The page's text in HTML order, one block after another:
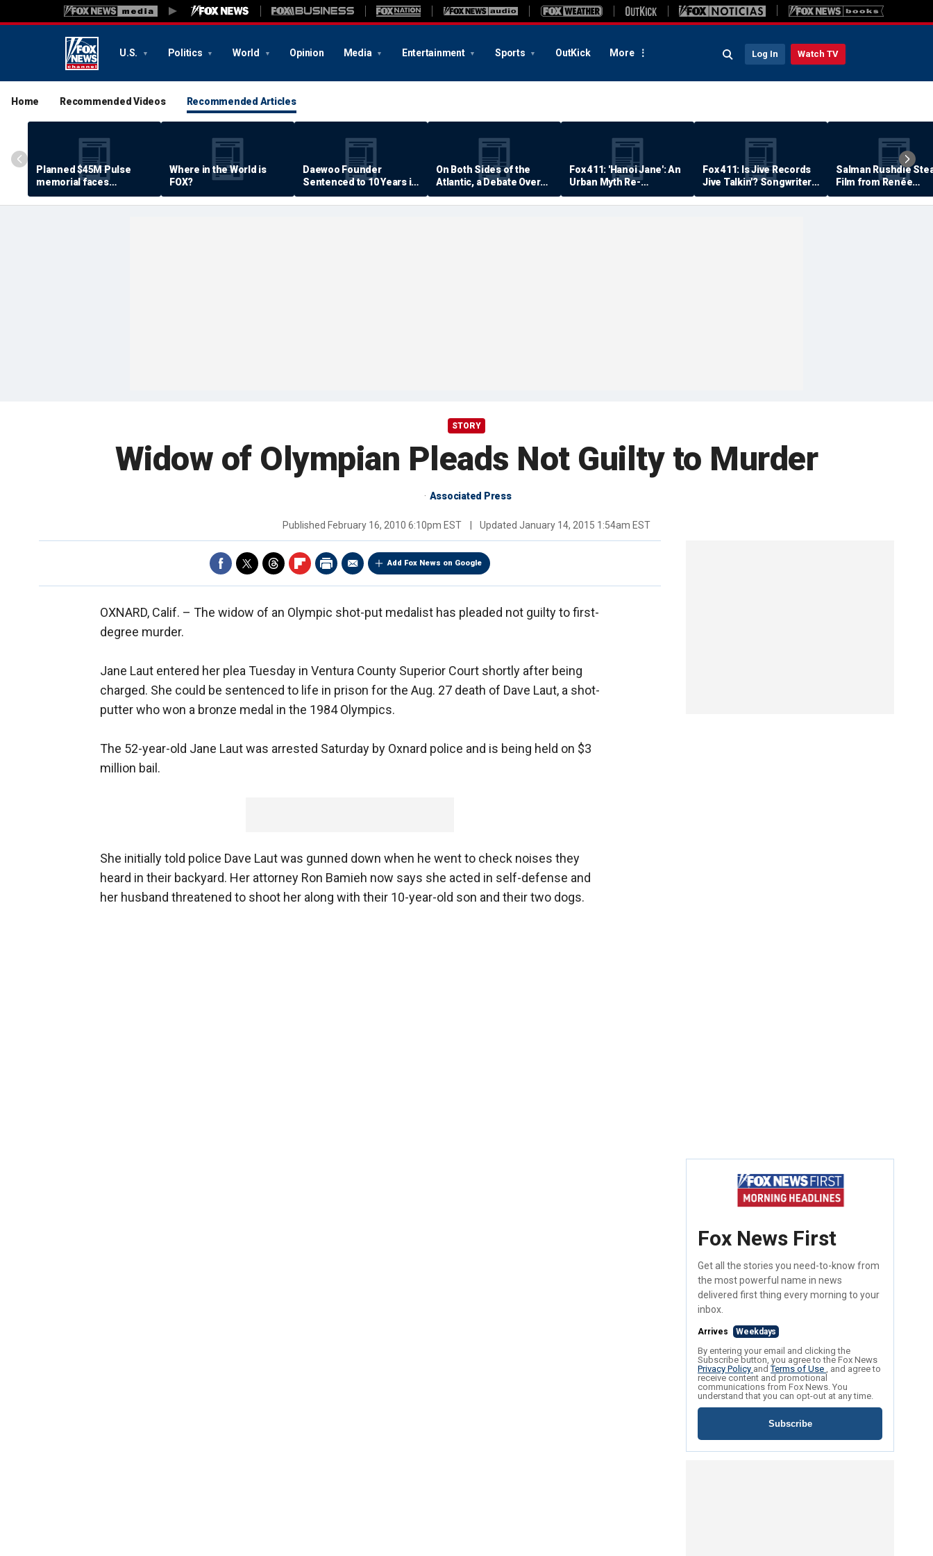
U.S. Politics World Opinion Media Entertainment Sports OutKick More Log In Watch TV
Home Recommended Videos Recommended Articles
Planned $45M Pulse
memorial faces
resistance by some
shooting victims
Where in the World is
FOX?
Daewoo Founder
Sentenced to 10 Years in
Prison
On Both Sides of the
Atlantic, a Debate Over
Quality of Life
Fox 411: 'Hanoi Jane': An
Urban Myth Re-
Examined
Fox 411: Is Jive Records
Jive Talkin'? Songwriter
Says He's Never Been
Paid
Salman Rushdie
Film from Renée
Zellweger… Almost
STORY
Widow of Olympian Pleads Not Guilty to Murder
Associated Press
Published February 16, 2010 6:10pm EST Updated January 14, 2015 1:54am EST
Add Fox News on Google
OXNARD, Calif. – The widow of an Olympic shot-put medalist has pleaded not guilty to first-
degree murder.
Jane Laut entered her plea Tuesday in Ventura County Superior Court shortly after being
charged. She could be sentenced to life in prison for the Aug. 27 death of Dave Laut, a shot-
putter who won a bronze medal in the 1984 Olympics.
The 52-year-old Jane Laut was arrested Saturday by Oxnard police and is being held on $3
million bail.
She initially told police Dave Laut was gunned down when he went to check noises they
heard in their backyard. Her attorney Ron Bamieh now says she acted in self-defense and
her husband threatened to shoot her along with their 10-year-old son and their two dogs.
Fox News First
Get all the stories you need-to-know from
the most powerful name in news
delivered first thing every morning to your
inbox.
Arrives Weekdays
By entering your email and clicking the
Subscribe button, you agree to the Fox News
Privacy Policy andTerms of Use , and agree to
receive content and promotional
communications from Fox News. You
understand that you can opt-out at any time.
Subscribe